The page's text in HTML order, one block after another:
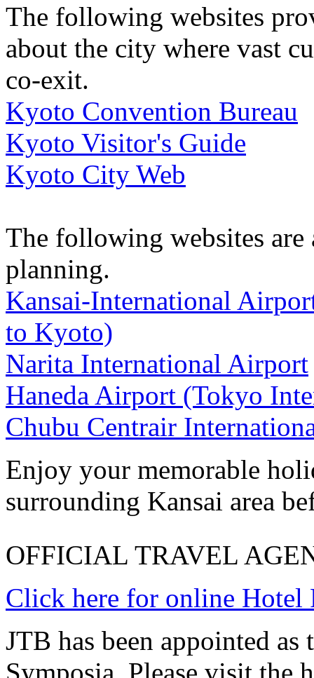
The following websites
about the city where vast
co-exit.
Kyoto Convention Bureau
Kyoto Visitor's Guide
Kyoto City Web
The following websites
planning.
Kansai-International
to Kyoto)
Narita International Airport
Haneda Airport (Tokyo
Chubu Centrair
Enjoy your memorable
surrounding Kansai area
OFFICIAL TRAVEL
Click here for online Hotel
JTB has been appointed
Symposia. Please visit the